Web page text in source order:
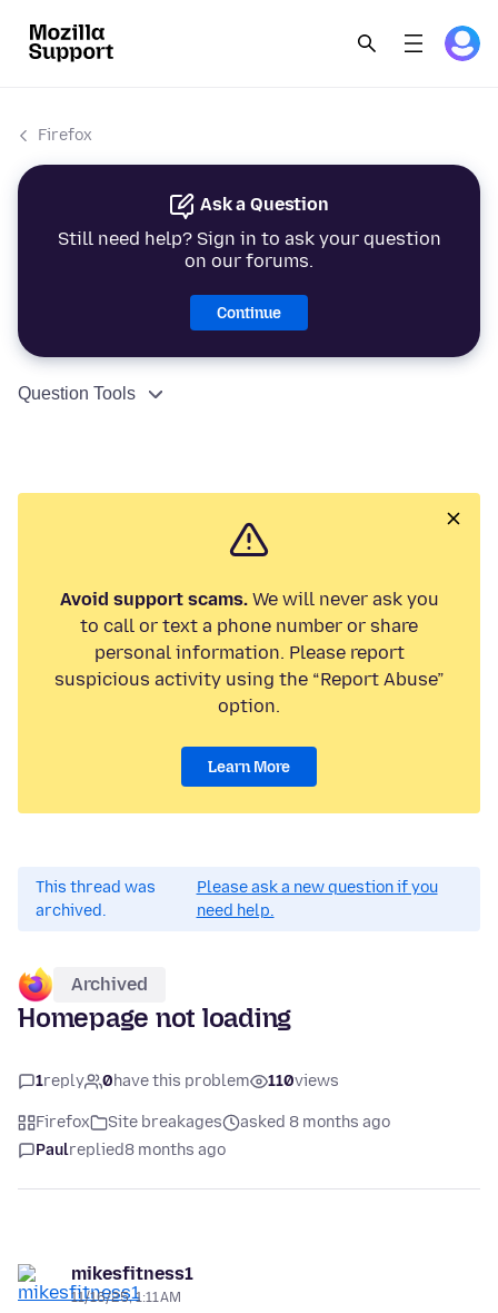
Firefox
Ask a Question
Still need help? Sign in to ask your question
on our forums.
Continue
Question Tools
Avoid support scams.We will never ask you
to call or text a phone number or share
personal information. Please report
suspicious activity using the “Report Abuse”
option.
Learn More
This thread was
archived.
Please ask a new question if you
need help.
Archived
Homepage not loading
1reply 0have this problem 110views
Firefox Site breakages
asked 8 months ago
Paulreplied8 months ago
mikesfitness1
11/16/25, 1:11 AM